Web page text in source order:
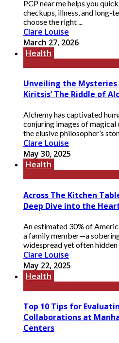
PCP near me helps you
checkups, illness, and long-
choose the right ...
Clare Louise
March 27, 2026
Health
Unveiling the
Kiritsis’ The Riddle of
Alchemy has captivated
conjuring images of magical
the elusive philosopher’s
Clare Louise
May 30, 2025
Health
Across The Kitchen
Deep Dive into the
An estimated 30% of
a family member—a
widespread yet often hidden
Clare Louise
May 22, 2025
Health
Top 10 Tips for
Collaborations at
Centers